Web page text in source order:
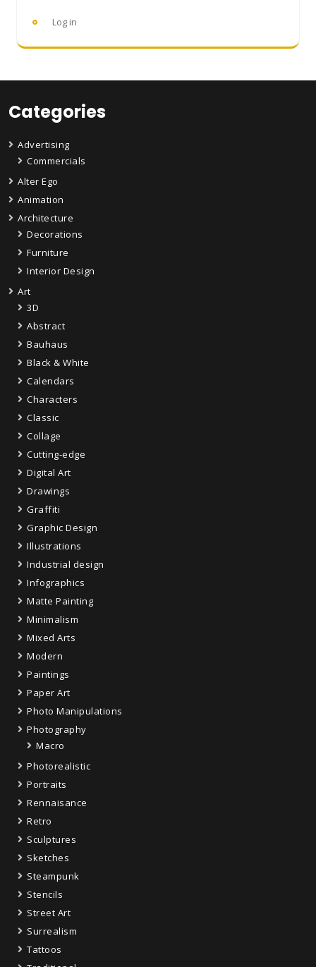
Log in
Categories
Advertising
Commercials
Alter Ego
Animation
Architecture
Decorations
Furniture
Interior Design
Art
3D
Abstract
Bauhaus
Black & White
Calendars
Characters
Classic
Collage
Cutting-edge
Digital Art
Drawings
Graffiti
Graphic Design
Illustrations
Industrial design
Infographics
Matte Painting
Minimalism
Mixed Arts
Modern
Paintings
Paper Art
Photo Manipulations
Photography
Macro
Photorealistic
Portraits
Rennaisance
Retro
Sculptures
Sketches
Steampunk
Stencils
Street Art
Surrealism
Tattoos